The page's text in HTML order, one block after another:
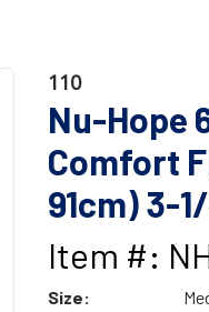
110
Nu-Hope
Comfort
91cm) 3-
Item #:
Size: